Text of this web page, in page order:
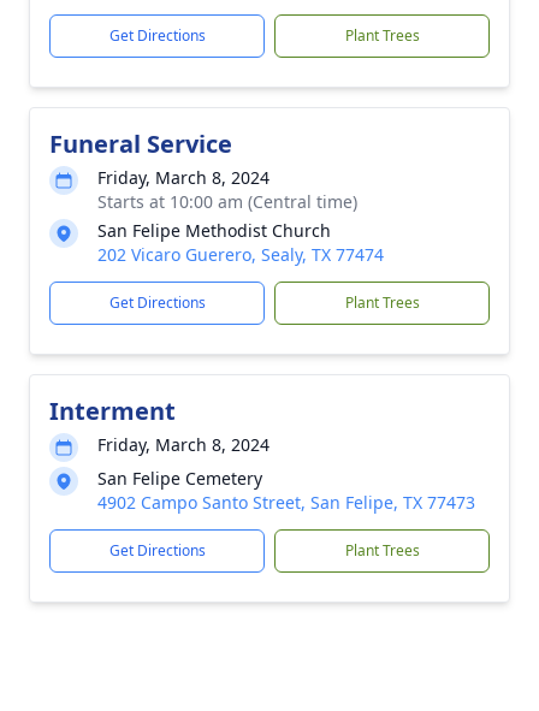
Get Directions Plant Trees
Funeral Service
Friday, March 8, 2024
Starts at 10:00 am (Central time)
San Felipe Methodist Church
202 Vicaro Guerero, Sealy, TX 77474
Get Directions Plant Trees
Interment
Friday, March 8, 2024
San Felipe Cemetery
4902 Campo Santo Street, San Felipe, TX 77473
Get Directions Plant Trees